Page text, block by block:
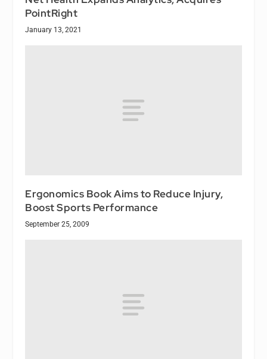
PointRight
January 13, 2021
Ergonomics Book Aims to Reduce Injury,
Boost Sports Performance
September 25, 2009